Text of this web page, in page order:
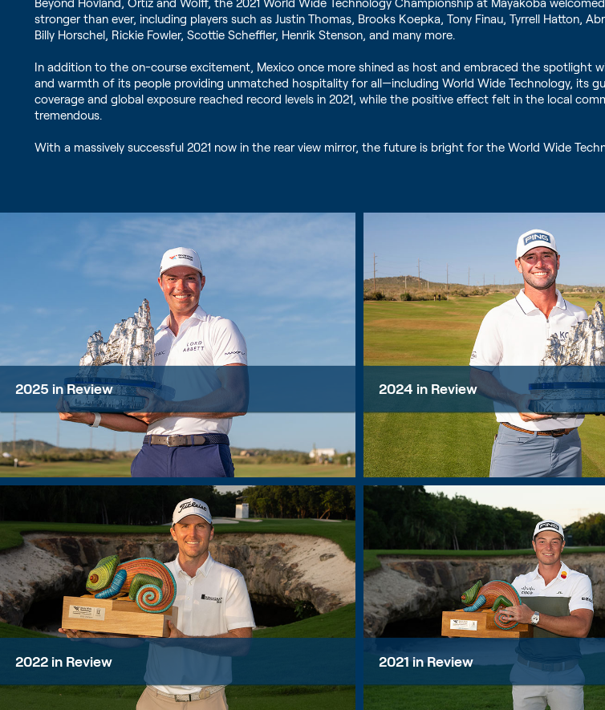
stronger than ever, including players such as Justin Thomas, Brooks Koepka, Tony Finau, Tyrrell Hatton,
Billy Horschel, Rickie Fowler, Scottie Scheffler, Henrik Stenson, and many more.
In addition to the on-course excitement, Mexico once more shined as host and embraced the spotlight
and warmth of its people providing unmatched hospitality for all—including World Wide Technology, its
coverage and global exposure reached record levels in 2021, while the positive effect felt in the local
tremendous.
With a massively successful 2021 now in the rear view mirror, the future is bright for the World Wide
2025 in Review 2024 in Review
2022 in Review 2021 in Review